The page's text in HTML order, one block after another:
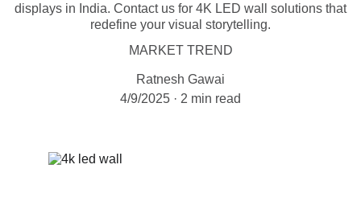
displays in India. Contact us for 4K LED wall solutions that
redefine your visual storytelling.
MARKET TREND
Ratnesh Gawai
4/9/2025
2 min read